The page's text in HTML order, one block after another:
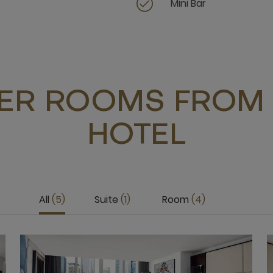
Mini Bar
ROOMS FROM
HOTEL
All 5 Suite 1 Room 4